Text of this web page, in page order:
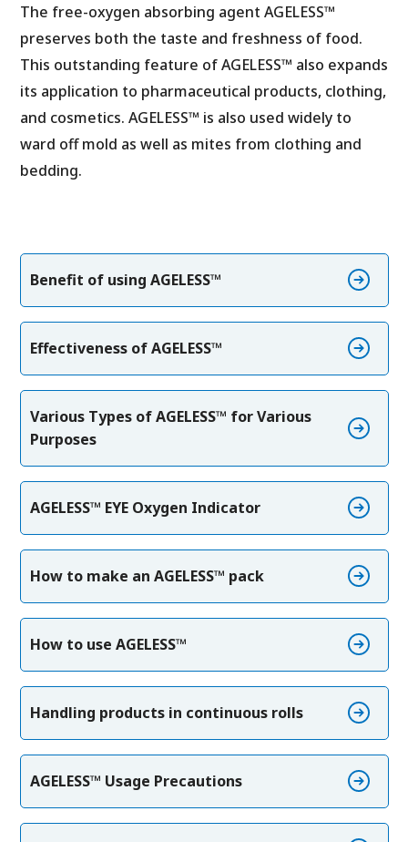
The free-oxygen absorbing agent AGELESS™
preserves both the taste and freshness of food.
This outstanding feature of AGELESS™ also expands
its application to pharmaceutical products, clothing,
and cosmetics. AGELESS™ is also used widely to
ward off mold as well as mites from clothing and
bedding.
Benefit of using AGELESS™
Effectiveness of AGELESS™
Various Types of AGELESS™ for Various
Purposes
AGELESS™ EYE Oxygen Indicator
How to make an AGELESS™ pack
How to use AGELESS™
Handling products in continuous rolls
AGELESS™ Usage Precautions